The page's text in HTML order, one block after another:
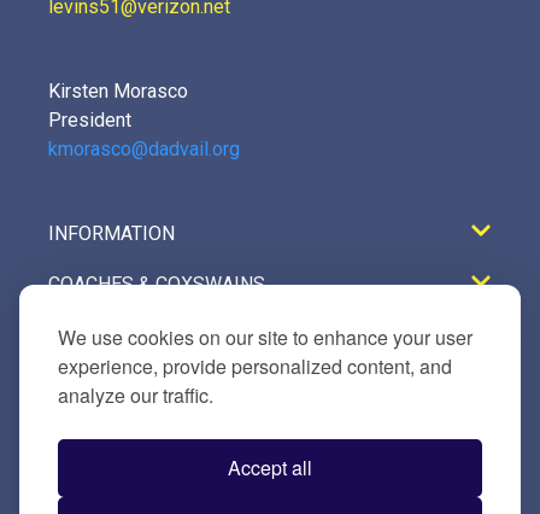
We use cookies on our site to enhance your user
experience, provide personalized content, and
analyze our traffic.
Accept all
levins51@verizon.net
Kirsten Morasco
President
kmorasco@dadvail.org
INFORMATION
COACHES & COXSWAINS
REGISTRATION
GALLERY